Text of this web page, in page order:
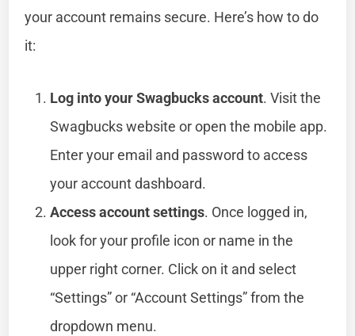
your account remains secure. Here’s how to do
it:
Log into your Swagbucks account. Visit the
Swagbucks website or open the mobile app.
Enter your email and password to access
your account dashboard.
Access account settings. Once logged in,
look for your profile icon or name in the
upper right corner. Click on it and select
“Settings” or “Account Settings” from the
dropdown menu.